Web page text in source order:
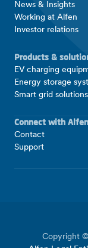
News & Insights
Working at Alfen
Investor relations
Products &
EV charging
Energy storage
Smart grid solutions
Connect with Alfen
Contact
Support
Copyright